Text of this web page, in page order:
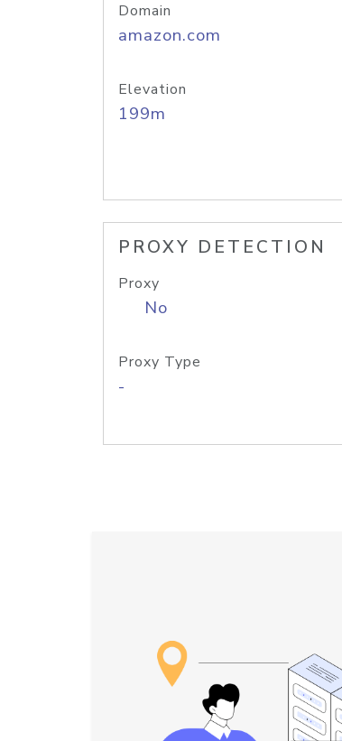
Domain
amazon.com
Elevation
199m
PROXY DETECTION
Proxy
No
Proxy Type
-